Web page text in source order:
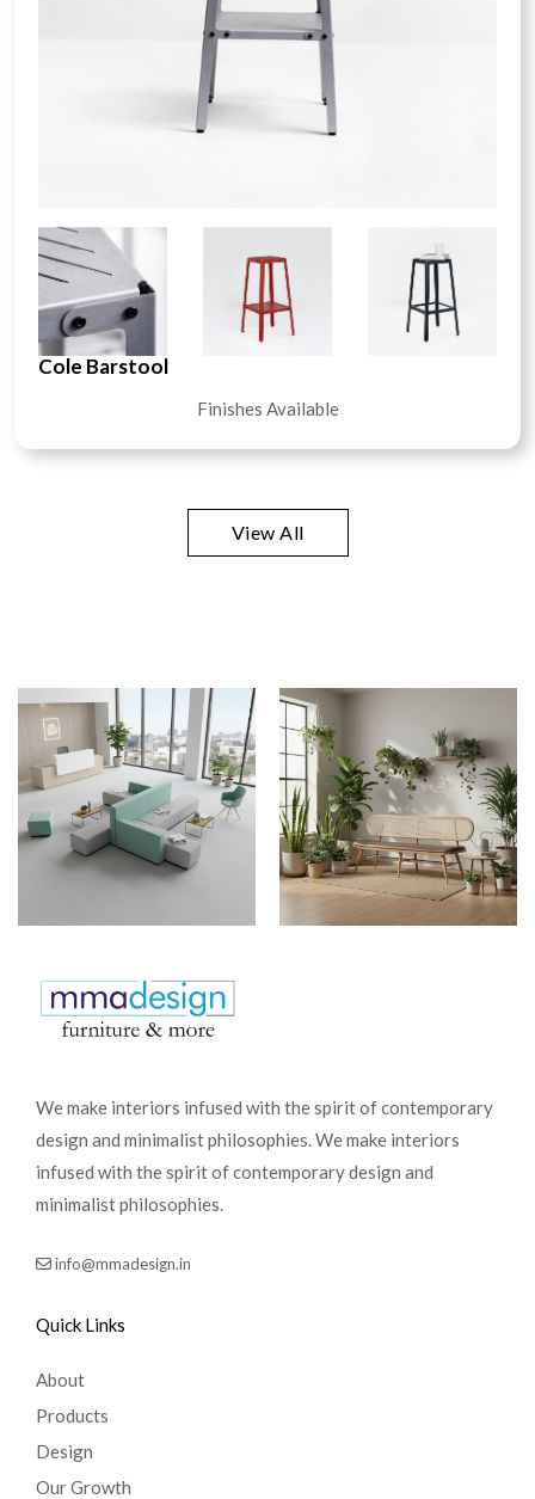
Cole Barstool
Finishes Available
View All
We make interiors infused with the spirit of contemporary
design and minimalist philosophies. We make interiors
infused with the spirit of contemporary design and
minimalist philosophies.
info@mmadesign.in
Quick Links
About
Products
Design
Our Growth